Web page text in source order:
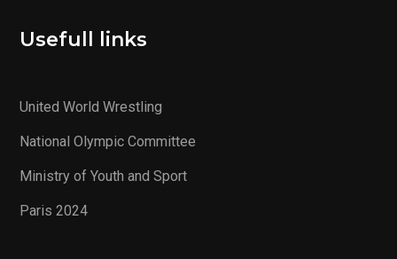
Usefull links
United World Wrestling
National Olympic Committee
Ministry of Youth and Sport
Paris 2024